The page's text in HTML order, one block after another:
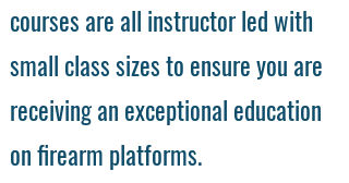
courses are all instructor led with
small class sizes to ensure you are
receiving an exceptional education
on firearm platforms.